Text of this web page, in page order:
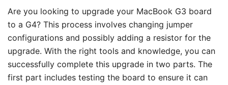
Are you looking to upgrade your MacBook G3 board
to a G4? This process involves changing jumper
configurations and possibly adding a resistor for the
upgrade. With the right tools and knowledge, you can
successfully complete this upgrade in two parts. The
first part includes testing the board to ensure it can